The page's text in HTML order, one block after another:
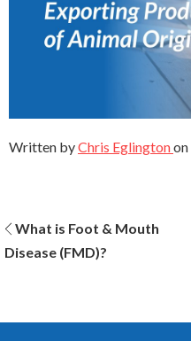
Written byChris Eglingtonon
Post
navigation
What is Foot & Mouth
Disease (FMD)?